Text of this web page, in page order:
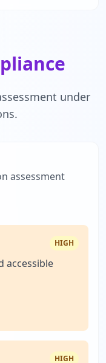
under
assessment
HIGH
accessible
HIGH